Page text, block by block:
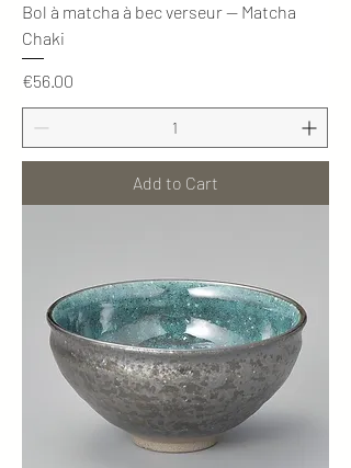
Bol à matcha à bec verseur — Matcha
Chaki
Price
€56.00
Add to Cart